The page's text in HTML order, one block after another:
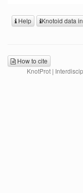
Help Knotoid data
How to cite
KnotProt |